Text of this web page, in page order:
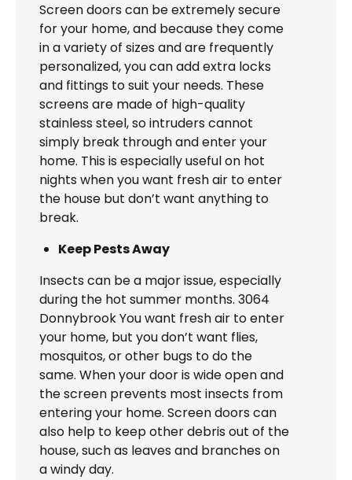
Screen doors can be extremely secure
for your home, and because they come
in a variety of sizes and are frequently
personalized, you can add extra locks
and fittings to suit your needs. These
screens are made of high-quality
stainless steel, so intruders cannot
simply break through and enter your
home. This is especially useful on hot
nights when you want fresh air to enter
the house but don’t want anything to
break.
Keep Pests Away
Insects can be a major issue, especially
during the hot summer months. 3064
Donnybrook You want fresh air to enter
your home, but you don’t want flies,
mosquitos, or other bugs to do the
same. When your door is wide open and
the screen prevents most insects from
entering your home. Screen doors can
also help to keep other debris out of the
house, such as leaves and branches on
a windy day.